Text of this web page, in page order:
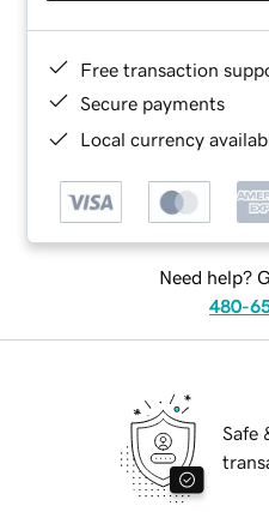
Free transaction
Secure payments
Local currency
Need help?
480-
Safe